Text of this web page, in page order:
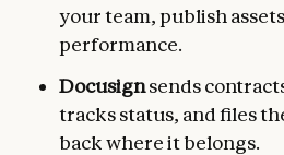
your team, publish
performance.
Docusignsends
tracks status, and files
back where it belongs.